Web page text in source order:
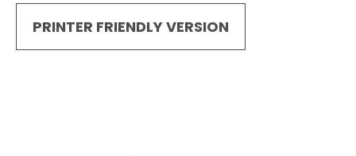
PRINTER FRIENDLY VERSION